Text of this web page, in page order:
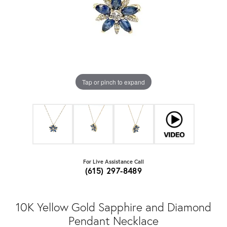
Tap or pinch to expand
For Live Assistance Call
(615) 297-8489
10K Yellow Gold Sapphire and Diamond
Pendant Necklace